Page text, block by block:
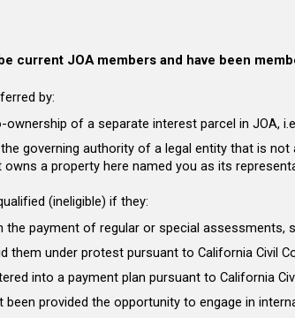
current JOA members and have been
by:
of a separate interest parcel in JOA,
governing authority of a legal entity that is
a property here named you as its
(ineligible) if they:
the payment of regular or special assessments,
them under protest pursuant to California Civil
into a payment plan pursuant to California
been provided the opportunity to engage in